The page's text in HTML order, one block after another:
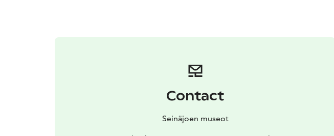
Contact
Seinäjoen museot